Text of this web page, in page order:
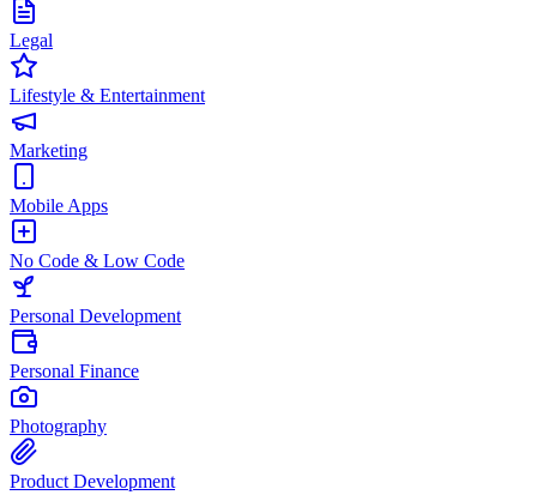
Legal
Lifestyle & Entertainment
Marketing
Mobile Apps
No Code & Low Code
Personal Development
Personal Finance
Photography
Product Development